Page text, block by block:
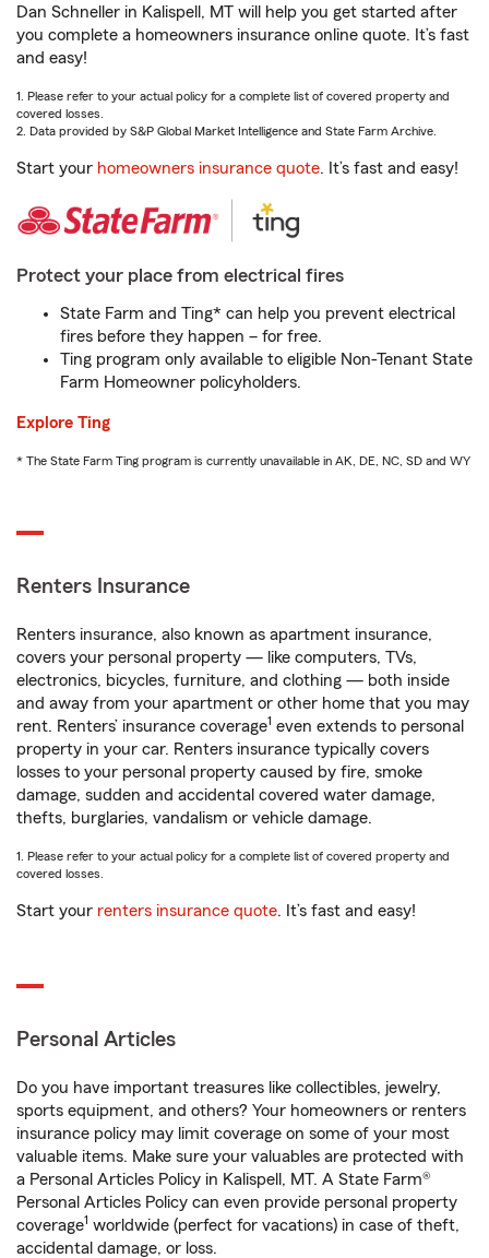
Dan Schneller in Kalispell, MT will help you get started after
you complete a homeowners insurance online quote. It’s fast
and easy!
1. Please refer to your actual policy for a complete list of covered property and
covered losses.
2. Data provided by S&P Global Market Intelligence and State Farm Archive.
Start your homeowners insurance quote. It’s fast and easy!
Protect your place from electrical fires
State Farm and Ting* can help you prevent electrical
fires before they happen – for free.
Ting program only available to eligible Non-Tenant State
Farm Homeowner policyholders.
Explore Ting
* The State Farm Ting program is currently unavailable in AK, DE, NC, SD and WY
Renters Insurance
Renters insurance, also known as apartment insurance,
covers your personal property — like computers, TVs,
electronics, bicycles, furniture, and clothing — both inside
and away from your apartment or other home that you may
rent. Renters’ insurance coverage1 even extends to personal
property in your car. Renters insurance typically covers
losses to your personal property caused by fire, smoke
damage, sudden and accidental covered water damage,
thefts, burglaries, vandalism or vehicle damage.
1. Please refer to your actual policy for a complete list of covered property and
covered losses.
Start your renters insurance quote. It’s fast and easy!
Personal Articles
Do you have important treasures like collectibles, jewelry,
sports equipment, and others? Your homeowners or renters
insurance policy may limit coverage on some of your most
valuable items. Make sure your valuables are protected with
a Personal Articles Policy in Kalispell, MT. A State Farm®
Personal Articles Policy can even provide personal property
coverage1 worldwide (perfect for vacations) in case of theft,
accidental damage, or loss.